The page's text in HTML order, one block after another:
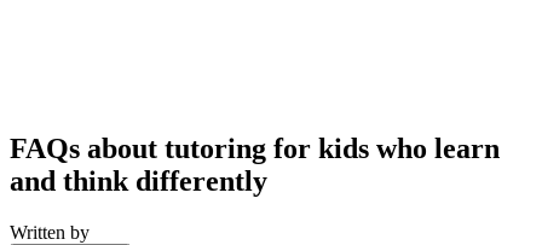
FAQs about tutoring for kids who learn
and think differently
Written by